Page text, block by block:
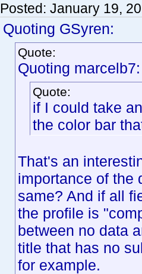
Posted: January 19,
Quoting GSyren:
Quote:
Quoting marcelb7:
Quote:
if I could take
the color bar
That's an
importance of the
same? And if all
the profile is
between no data
title that has no
for example.